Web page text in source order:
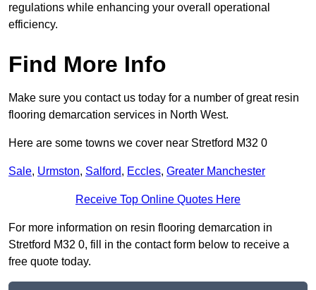
regulations while enhancing your overall operational
efficiency.
Find More Info
Make sure you contact us today for a number of great resin
flooring demarcation services in North West.
Here are some towns we cover near Stretford M32 0
Sale, Urmston, Salford, Eccles, Greater Manchester
Receive Top Online Quotes Here
For more information on resin flooring demarcation in
Stretford M32 0, fill in the contact form below to receive a
free quote today.